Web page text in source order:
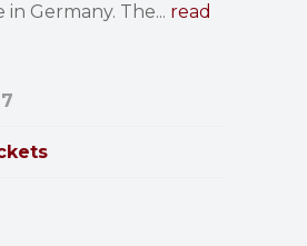
Germany. The... read